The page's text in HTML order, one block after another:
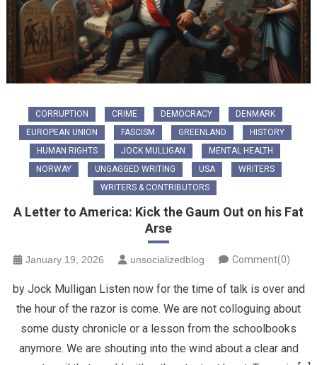
CORRUPTION CRIME DEMOCRACY
DENMARK
EUROPEAN UNION
FASCISM GREENLAND
HISTORY
HUMAN RIGHTS
JOCK MULLIGAN
MENTAL HEALTH
NORWAY
UNGAGGED WRITING USA
WRITERS
WRITERS & CONTRIBUTORS
A Letter to America: Kick the Gaum Out on his Fat
Arse
January 19, 2026 unsocializedblog Comment(0)
by Jock Mulligan Listen now for the time of talk is over and
the hour of the razor is come. We are not colloguing about
some dusty chronicle or a lesson from the schoolbooks
anymore. We are shouting into the wind about a clear and